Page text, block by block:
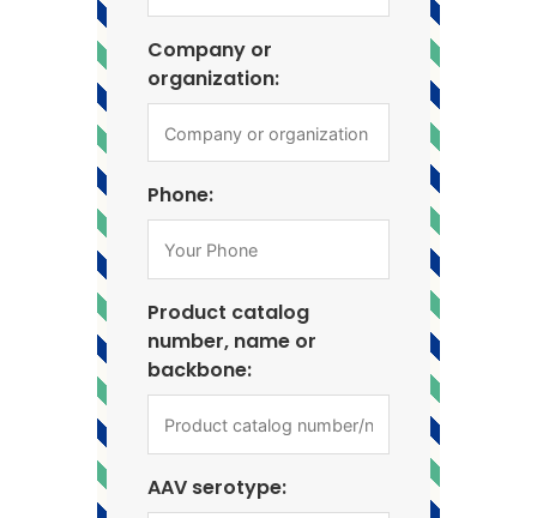
Company or
organization:
Phone:
Product catalog
number, name or
backbone:
AAV serotype: